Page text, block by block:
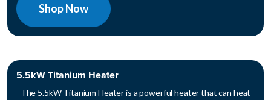
Shop Now
5.5kW Titanium Heater
The 5.5kW Titanium Heater is a powerful heater that can heat